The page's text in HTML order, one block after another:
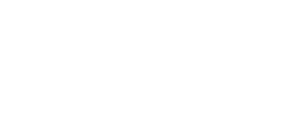
The second paper contains an
The result is also sharper when
is not to complicated in a certain
bounds for the Brian\c con-Skoda
the cusp $z^p = w^q$. In the